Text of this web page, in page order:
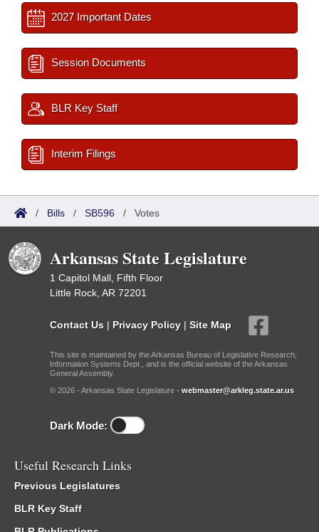
2027 Important Dates
Session Documents
BLR Key Staff
Interim Filings
/ Bills / SB596 / Votes
Arkansas State Legislature
1 Capitol Mall, Fifth Floor
Little Rock, AR 72201
Contact Us | Privacy Policy | Site Map
This site is maintained by the Arkansas Bureau of Legislative Research,
Information Systems Dept., and is the official website of the Arkansas
General Assembly.
© 2026 - Arkansas State Legislature - webmaster@arkleg.state.ar.us
Dark Mode:
Useful Research Links
Previous Legislatures
BLR Key Staff